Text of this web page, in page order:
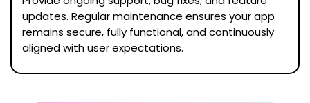
updates. Regular maintenance ensures your app
remains secure, fully functional, and continuously
aligned with user expectations.